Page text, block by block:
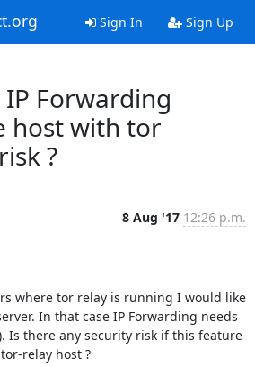
Sign In Sign Up
Forwarding
host with tor
?
8 Aug '17 12:26 p.m.
where tor relay is running I would like
In that case IP Forwarding needs
Is there any security risk if this feature
relay host ?